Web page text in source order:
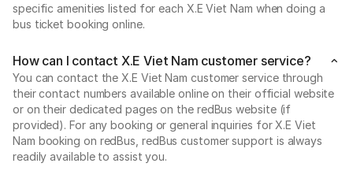
specific amenities listed for each X.E Viet Nam when doing a
bus ticket booking online.
How can I contact X.E Viet Nam customer service?
You can contact the X.E Viet Nam customer service through
their contact numbers available online on their official website
or on their dedicated pages on the redBus website (if
provided). For any booking or general inquiries for X.E Viet
Nam booking on redBus, redBus customer support is always
readily available to assist you.